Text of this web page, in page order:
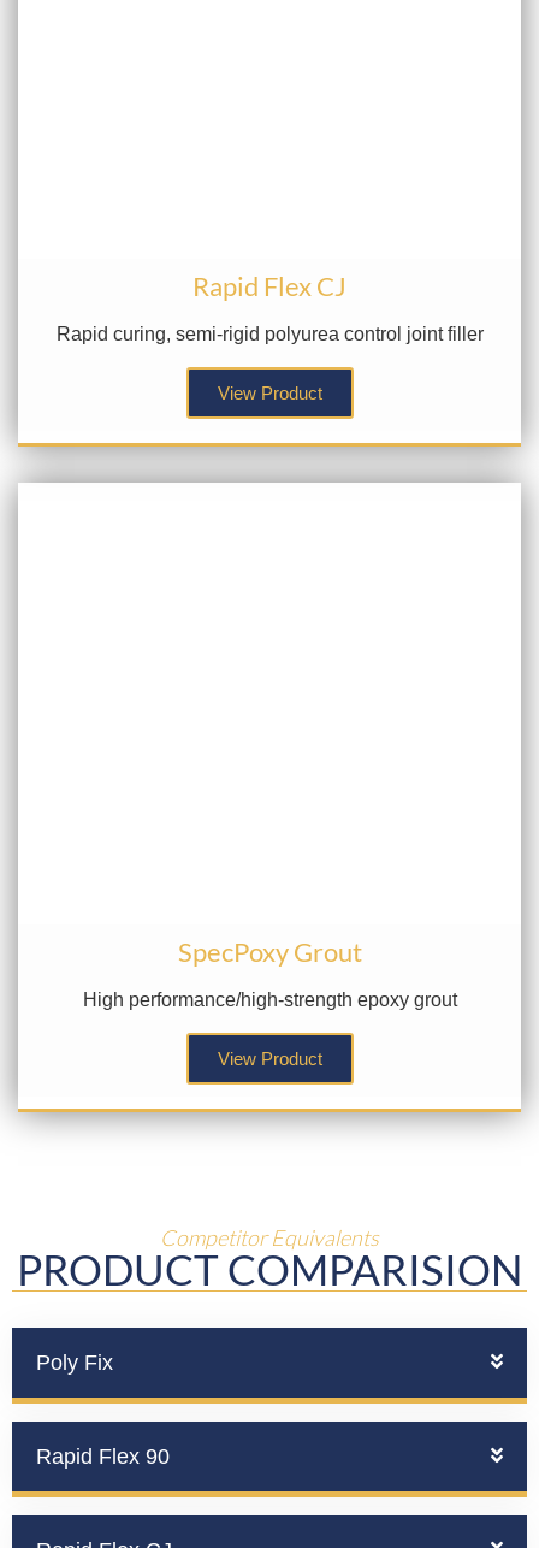
Rapid Flex CJ
Rapid curing, semi-rigid polyurea control joint filler
View Product
SpecPoxy Grout
High performance/high-strength epoxy grout
View Product
Competitor Equivalents
PRODUCT COMPARISION
Poly Fix
Rapid Flex 90